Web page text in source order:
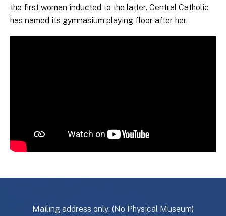
the first woman inducted to the latter. Central Catholic
has named its gymnasium playing floor after her.
Mailing address only: (No Physical Museum)